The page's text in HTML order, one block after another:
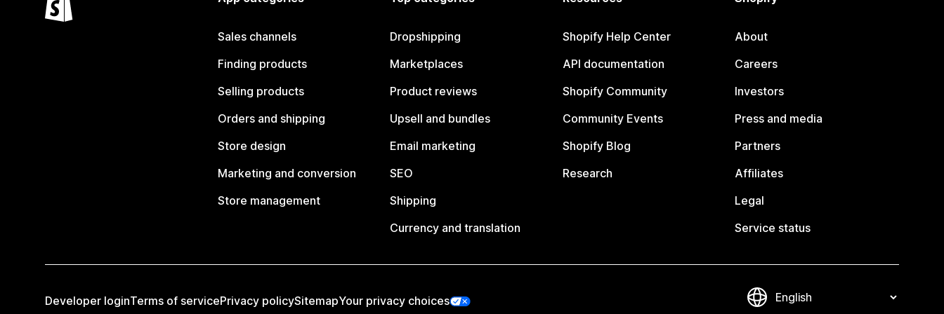
Sales channels
Finding products
Selling products
Orders and shipping
Store design
Marketing and conversion
Store management
Dropshipping
Marketplaces
Product reviews
Upsell and bundles
Email marketing
SEO
Shipping
Currency and translation
Shopify Help Center
API documentation
Shopify Community
Community Events
Shopify Blog
Research
About
Careers
Investors
Press and media
Partners
Affiliates
Legal
Service status
Developer loginTerms of servicePrivacy policySitemapYour privacy choices